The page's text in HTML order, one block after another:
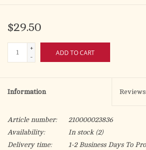
$29.50
+
-
ADD TO CART
Information Reviews
Article number:
210000023836
Availability:
In stock(2)
Delivery time:
1-2 Business Days To